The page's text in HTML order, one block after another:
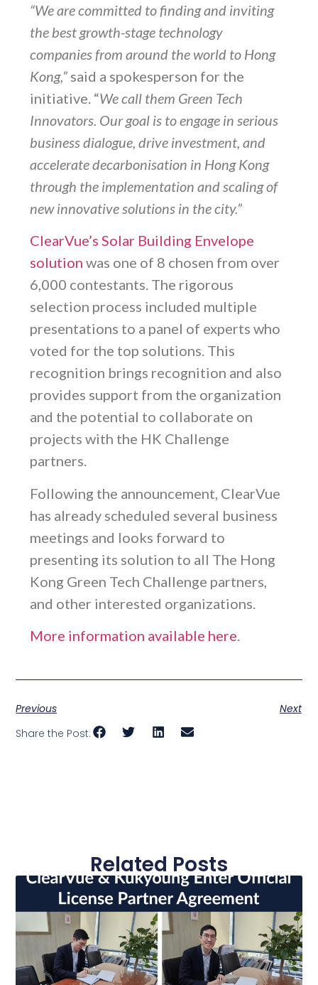
“We are committed to finding and inviting
the best growth-stage technology
companies from around the world to Hong
Kong,” said a spokesperson for the
initiative. “We call them Green Tech
Innovators. Our goal is to engage in serious
business dialogue, drive investment, and
accelerate decarbonisation in Hong Kong
through the implementation and scaling of
new innovative solutions in the city.”
ClearVue’s Solar Building Envelope
solution was one of 8 chosen from over
6,000 contestants. The rigorous
selection process included multiple
presentations to a panel of experts who
voted for the top solutions. This
recognition brings recognition and also
provides support from the organization
and the potential to collaborate on
projects with the HK Challenge
partners.
Following the announcement, ClearVue
has already scheduled several business
meetings and looks forward to
presenting its solution to all The Hong
Kong Green Tech Challenge partners,
and other interested organizations.
More information available here.
Previous
Next
Share the Post:
Related Posts